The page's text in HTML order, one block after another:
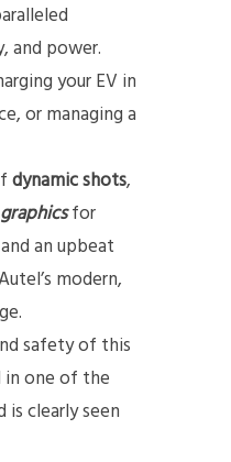
and power.
your EV in
or managing a
dynamic shots,
for
an upbeat
modern,
safety of this
in one of the
is clearly seen